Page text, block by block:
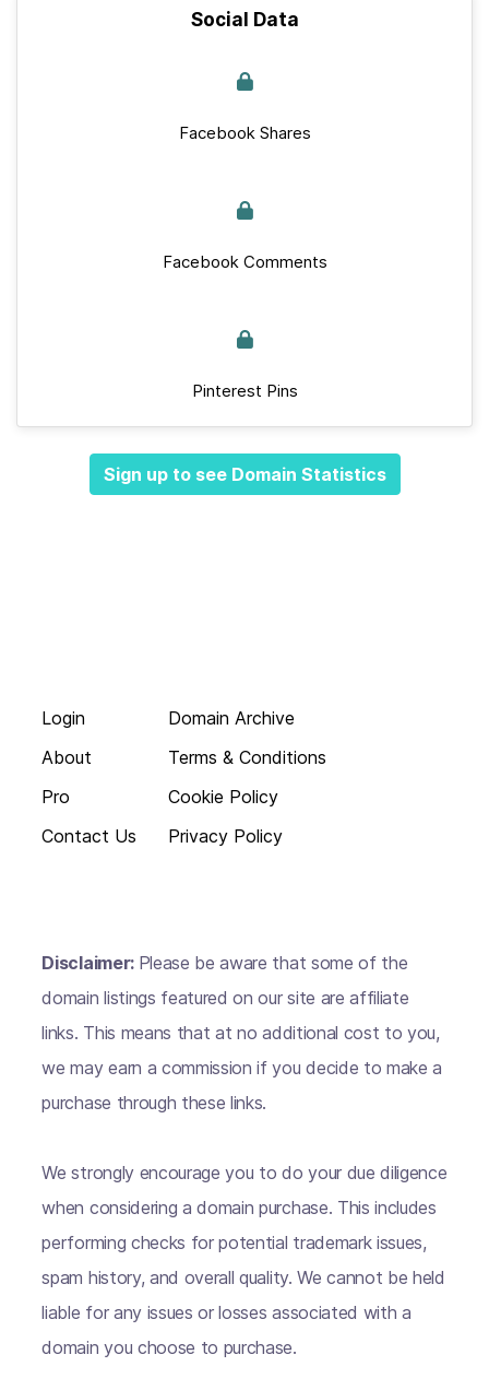
Social Data
Facebook Shares
Facebook Comments
Pinterest Pins
Sign up to see Domain Statistics
Login
About
Pro
Contact Us
Domain Archive
Terms & Conditions
Cookie Policy
Privacy Policy
Disclaimer: Please be aware that some of the
domain listings featured on our site are affiliate
links. This means that at no additional cost to you,
we may earn a commission if you decide to make a
purchase through these links.
We strongly encourage you to do your due diligence
when considering a domain purchase. This includes
performing checks for potential trademark issues,
spam history, and overall quality. We cannot be held
liable for any issues or losses associated with a
domain you choose to purchase.